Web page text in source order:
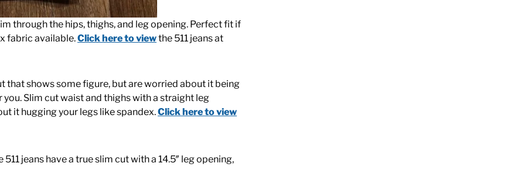
through the hips, thighs, and leg opening. Perfect fit if
fabric available.Click here to viewthe 511 jeans at
that shows some figure, but are worried about it being
you. Slim cut waist and thighs with a straight leg
it hugging your legs like spandex.Click here to view
jeans have a true slim cut with a 14.5″ leg opening,